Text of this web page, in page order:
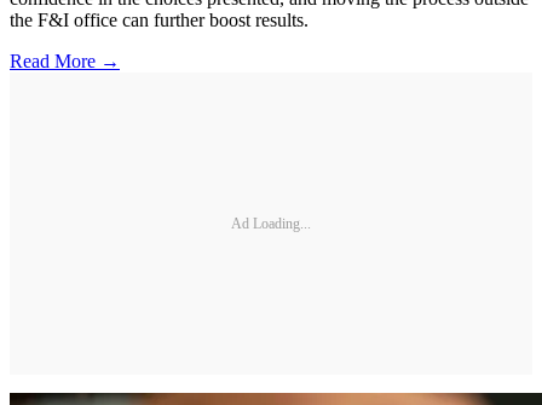
the F&I office can further boost results.
Read More →
Ad Loading...